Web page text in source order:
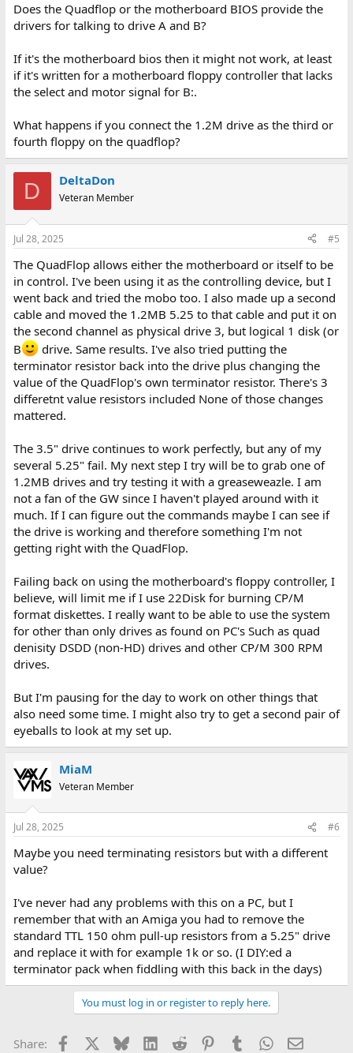
Does the Quadflop or the motherboard BIOS provide the
drivers for talking to drive A and B?
If it's the motherboard bios then it might not work, at least
if it's written for a motherboard floppy controller that lacks
the select and motor signal for B:.
What happens if you connect the 1.2M drive as the third or
fourth floppy on the quadflop?
D DeltaDon
Veteran Member
Jul 28, 2025 #5
The QuadFlop allows either the motherboard or itself to be
in control. I've been using it as the controlling device, but I
went back and tried the mobo too. I also made up a second
cable and moved the 1.2MB 5.25 to that cable and put it on
the second channel as physical drive 3, but logical 1 disk (or
B
drive. Same results. I've also tried putting the
terminator resistor back into the drive plus changing the
value of the QuadFlop's own terminator resistor. There's 3
differetnt value resistors included None of those changes
mattered.
The 3.5" drive continues to work perfectly, but any of my
several 5.25" fail. My next step I try will be to grab one of
1.2MB drives and try testing it with a greaseweazle. I am
not a fan of the GW since I haven't played around with it
much. If I can figure out the commands maybe I can see if
the drive is working and therefore something I'm not
getting right with the QuadFlop.
Failing back on using the motherboard's floppy controller, I
believe, will limit me if I use 22Disk for burning CP/M
format diskettes. I really want to be able to use the system
for other than only drives as found on PC's Such as quad
denisity DSDD (non-HD) drives and other CP/M 300 RPM
drives.
But I'm pausing for the day to work on other things that
also need some time. I might also try to get a second pair of
eyeballs to look at my set up.
MiaM
Veteran Member
Jul 28, 2025 #6
Maybe you need terminating resistors but with a different
value?
I've never had any problems with this on a PC, but I
remember that with an Amiga you had to remove the
standard TTL 150 ohm pull-up resistors from a 5.25" drive
and replace it with for example 1k or so. (I DIY:ed a
terminator pack when fiddling with this back in the days)
You must log in or register to reply here.
Share: Facebook BlueskyLinkedIn
Reddit PinterestTumblr WhatsApp
Email